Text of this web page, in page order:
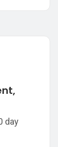
day